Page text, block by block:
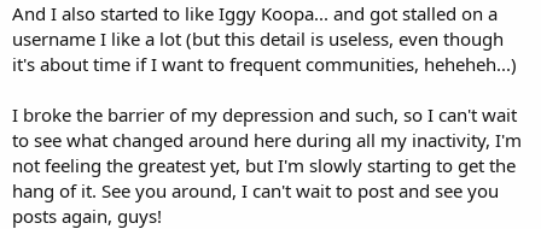
And I also started to like Iggy Koopa... and got stalled on a
username I like a lot (but this detail is useless, even though
it's about time if I want to frequent communities, heheheh...)
I broke the barrier of my depression and such, so I can't wait
to see what changed around here during all my inactivity, I'm
not feeling the greatest yet, but I'm slowly starting to get the
hang of it. See you around, I can't wait to post and see you
posts again, guys!